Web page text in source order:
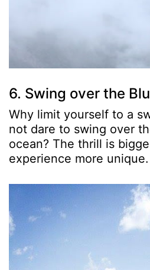
6. Swing over the
Why limit yourself to a
not dare to swing over
ocean? The thrill is
experience more unique.